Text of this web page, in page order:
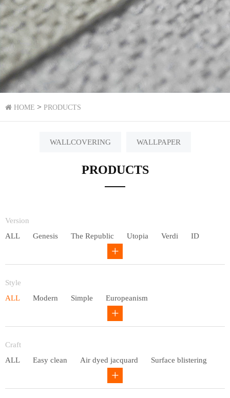
HOME > PRODUCTS
WALLCOVERING WALLPAPER
PRODUCTS
Version
ALL
Genesis The Republic Utopia Verdi ID
Style
ALL
Modern Simple Europeanism
Countryside
Craft
ALL
Easy clean Air dyed jacquard Surface blistering